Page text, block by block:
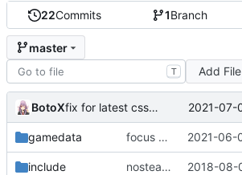
22Commits 1Branch
master
T Add File
BotoX fix for latest css update, thanks to maxime1907 2021-07-
gamedata focus on being just a connect extension again (use together with as2qcache) 2021-06-
include nosteam detection WIP 2018-08-